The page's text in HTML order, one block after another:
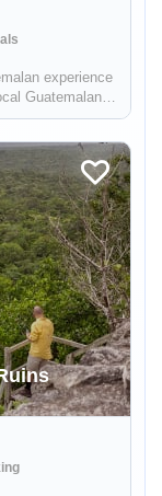
experience
Guatemalans
national dish of